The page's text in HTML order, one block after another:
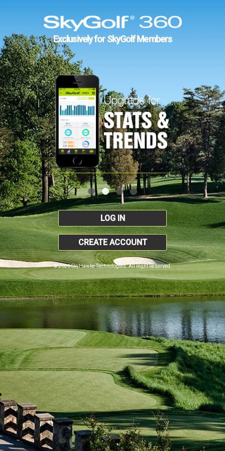
Exclusively for SkyGolf Members
LOG IN
CREATE ACCOUNT
© 2026 SkyHawke Technologies. All Right Reserved.